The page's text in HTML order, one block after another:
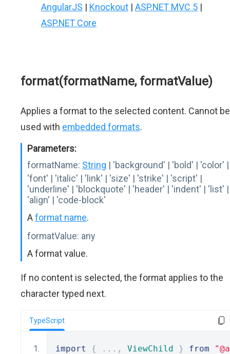
AngularJS | Knockout | ASP.NET MVC 5 |
ASP.NET Core
format(formatName, formatValue)
Applies a format to the selected content. Cannot be
used with embedded formats.
Parameters:
formatName: String | 'background' | 'bold' | 'color' |
'font' | 'italic' | 'link' | 'size' | 'strike' | 'script' |
'underline' | 'blockquote' | 'header' | 'indent' | 'list' |
'align' | 'code-block'
Aformat name.
formatValue: any
A format value.
If no content is selected, the format applies to the
character typed next.
TypeScript
import { ..., ViewChild } from